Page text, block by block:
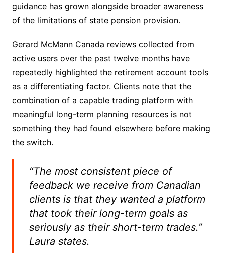
guidance has grown alongside broader awareness
of the limitations of state pension provision.
Gerard McMann Canada reviews collected from
active users over the past twelve months have
repeatedly highlighted the retirement account tools
as a differentiating factor. Clients note that the
combination of a capable trading platform with
meaningful long-term planning resources is not
something they had found elsewhere before making
the switch.
“The most consistent piece of
feedback we receive from Canadian
clients is that they wanted a platform
that took their long-term goals as
seriously as their short-term trades.”
Laura states.